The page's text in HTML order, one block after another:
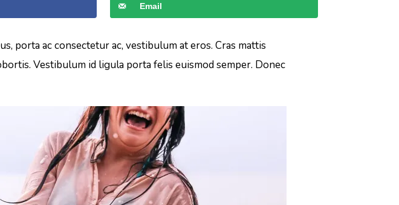
Email
porta ac consectetur ac, vestibulum at eros. Cras mattis
Vestibulum id ligula porta felis euismod semper. Donec